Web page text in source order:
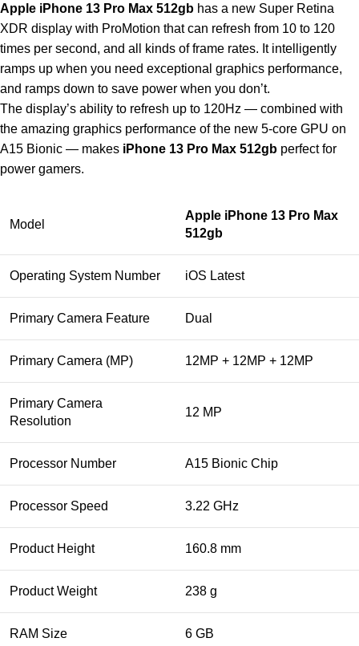
Apple iPhone 13 Pro Max 512gb has a new Super Retina
XDR display with ProMotion that can refresh from 10 to 120
times per second, and all kinds of frame rates. It intelligently
ramps up when you need exceptional graphics performance,
and ramps down to save power when you don’t.
The display’s ability to refresh up to 120Hz — combined with
the amazing graphics performance of the new 5-core GPU on
A15 Bionic — makes iPhone 13 Pro Max 512gb perfect for
power gamers.
Model
Apple iPhone 13 Pro Max
512gb
Operating System Number iOS Latest
Primary Camera Feature Dual
Primary Camera (MP) 12MP + 12MP + 12MP
Primary Camera
Resolution
12 MP
Processor Number A15 Bionic Chip
Processor Speed 3.22 GHz
Product Height 160.8 mm
Product Weight 238 g
RAM Size 6 GB